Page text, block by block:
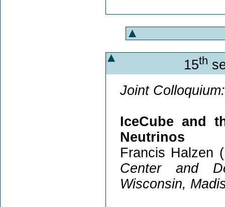
15th
Joint Colloquium:
IceCube and
Neutrinos
Francis Halzen (
Center and
Wisconsin,